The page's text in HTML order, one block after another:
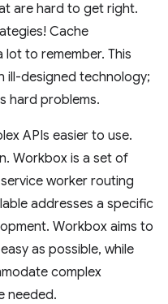
are hard to get right.
Cache
lot to remember. This
ill-designed technology;
hard problems.
APIs easier to use.
Workbox is a set of
worker routing
addresses a specific
Workbox aims to
as possible, while
complex
needed.